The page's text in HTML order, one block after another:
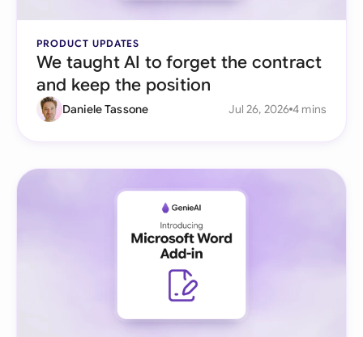
PRODUCT UPDATES
We taught AI to forget the contract
and keep the position
Daniele Tassone Jul 26, 2026 4 mins